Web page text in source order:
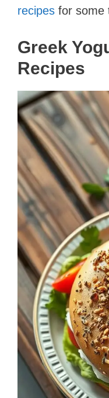
recipes for some
Greek
Recipes